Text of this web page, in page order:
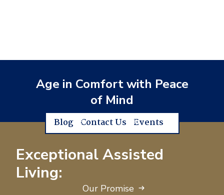
Age in Comfort with Peace
of Mind
Blog Contact Us Events
Exceptional Assisted
Living:
Our Promise